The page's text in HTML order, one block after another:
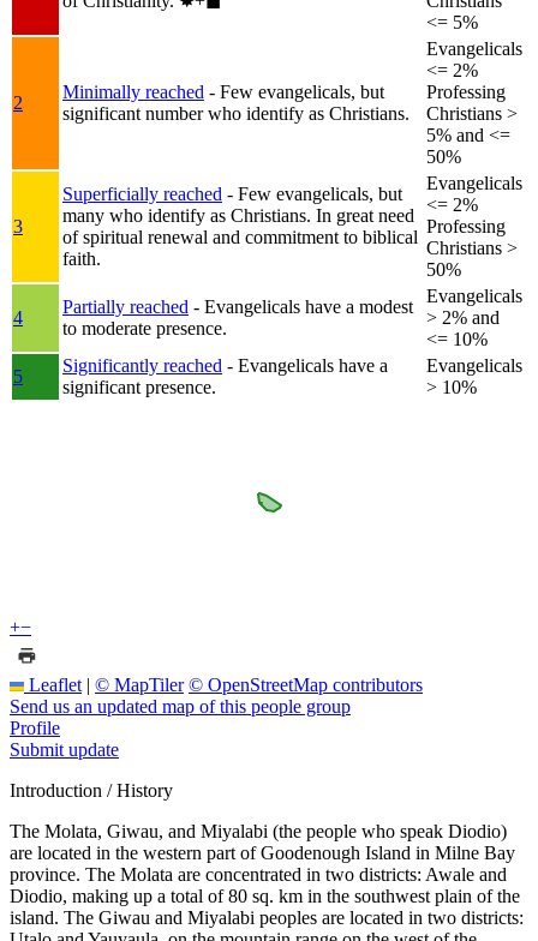
<= 5%
2
Minimally reached - Few evangelicals, but
significant number who identify as Christians.
Evangelicals
<= 2%
Professing
Christians >
5% and <=
50%
3
Superficially reached - Few evangelicals, but
many who identify as Christians. In great need
of spiritual renewal and commitment to biblical
faith.
Evangelicals
<= 2%
Professing
Christians >
50%
4
Partially reached - Evangelicals have a modest
to moderate presence.
Evangelicals
> 2% and
<= 10%
5
Significantly reached - Evangelicals have a
significant presence.
Evangelicals
> 10%
+−
Leaflet | © MapTiler © OpenStreetMap contributors
Send us an updated map of this people group
Profile
Submit update
Introduction / History
The Molata, Giwau, and Miyalabi (the people who speak Diodio)
are located in the western part of Goodenough Island in Milne Bay
province. The Molata are concentrated in two districts: Awale and
Diodio, making up a total of 80 sq. km in the southwest plain of the
island. The Giwau and Miyalabi peoples are located in two districts: